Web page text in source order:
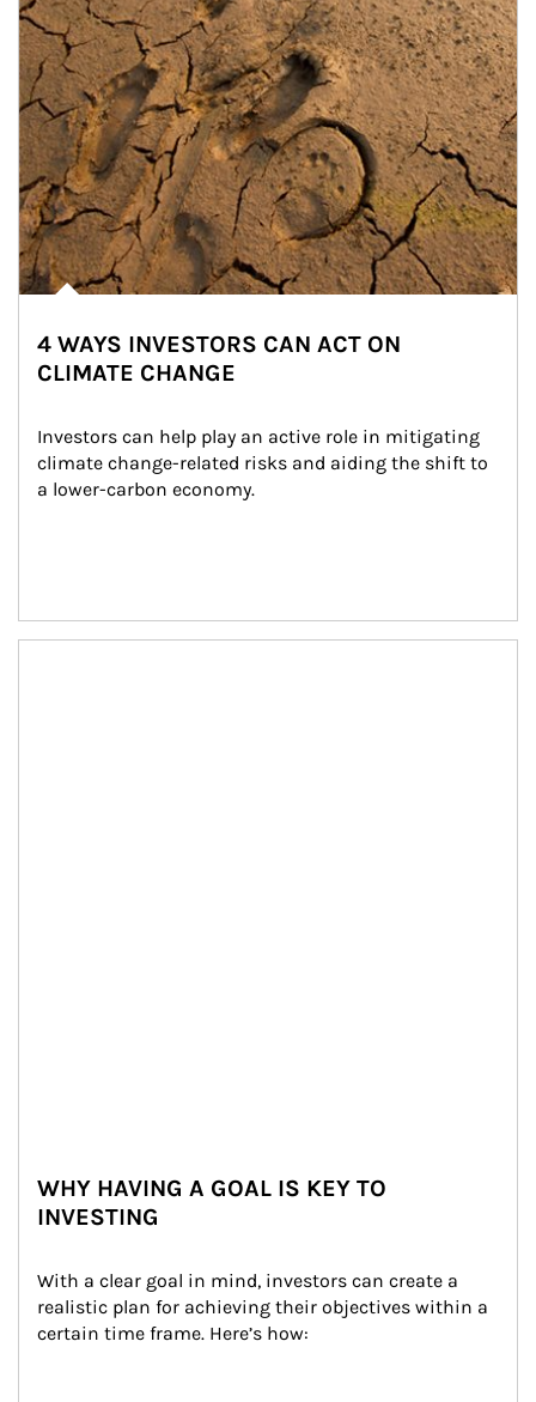
4 WAYS INVESTORS CAN ACT ON
CLIMATE CHANGE
Investors can help play an active role in mitigating
climate change-related risks and aiding the shift to
a lower-carbon economy.
WHY HAVING A GOAL IS KEY TO
INVESTING
With a clear goal in mind, investors can create a
realistic plan for achieving their objectives within a
certain time frame. Here’s how: